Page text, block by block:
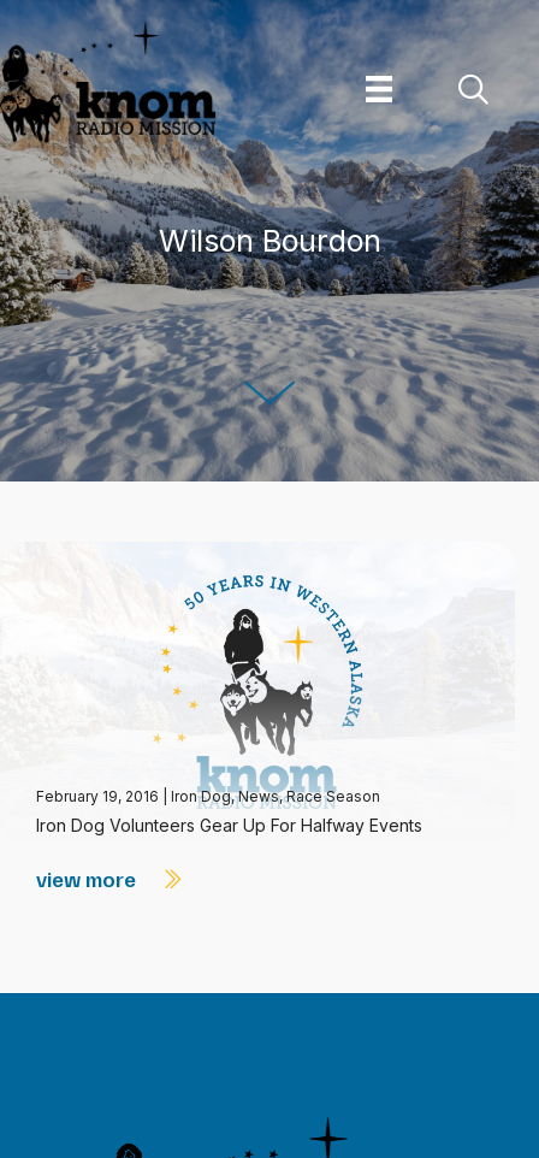
Skip
to
content
Wilson Bourdon
February 19, 2016 Iron Dog,News,Race Season
Iron Dog Volunteers Gear Up For Halfway Events
view more